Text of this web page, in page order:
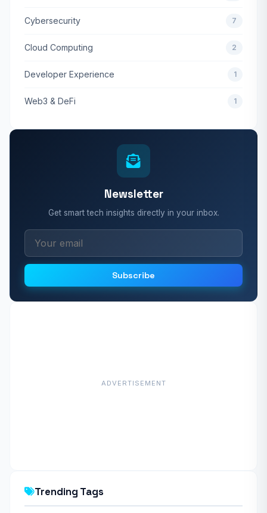
Cybersecurity 7
Cloud Computing 2
Developer Experience 1
Web3 & DeFi 1
Newsletter
Get smart tech insights directly in your inbox.
Subscribe
ADVERTISEMENT
Trending Tags